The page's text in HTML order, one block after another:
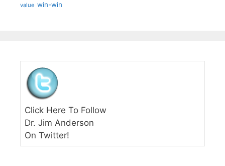
value win-win
Click Here To Follow
Dr. Jim Anderson
On Twitter!